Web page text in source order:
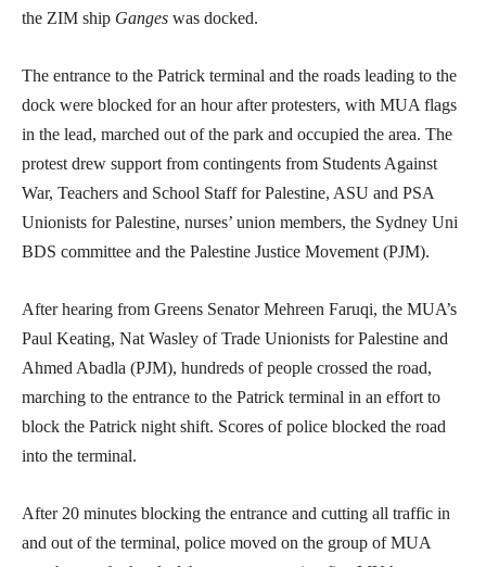
the ZIM ship Ganges was docked.
The entrance to the Patrick terminal and the roads leading to the
dock were blocked for an hour after protesters, with MUA flags
in the lead, marched out of the park and occupied the area. The
protest drew support from contingents from Students Against
War, Teachers and School Staff for Palestine, ASU and PSA
Unionists for Palestine, nurses’ union members, the Sydney Uni
BDS committee and the Palestine Justice Movement (PJM).
After hearing from Greens Senator Mehreen Faruqi, the MUA’s
Paul Keating, Nat Wasley of Trade Unionists for Palestine and
Ahmed Abadla (PJM), hundreds of people crossed the road,
marching to the entrance to the Patrick terminal in an effort to
block the Patrick night shift. Scores of police blocked the road
into the terminal.
After 20 minutes blocking the entrance and cutting all traffic in
and out of the terminal, police moved on the group of MUA